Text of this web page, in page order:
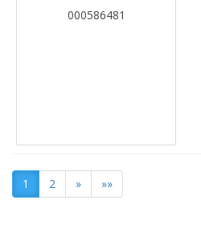
000586481
1 2 » »»